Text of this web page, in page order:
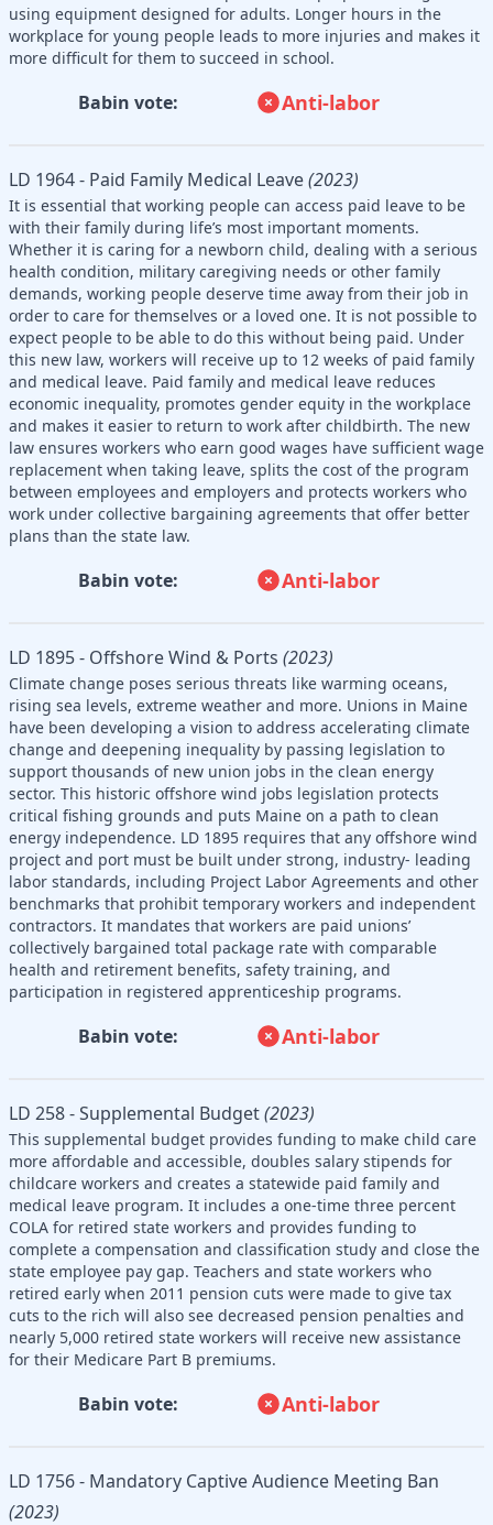
using equipment designed for adults. Longer hours in the
workplace for young people leads to more injuries and makes it
more difficult for them to succeed in school.
Babin vote: Anti-labor
LD 1964 - Paid Family Medical Leave(2023)
It is essential that working people can access paid leave to be
with their family during life’s most important moments.
Whether it is caring for a newborn child, dealing with a serious
health condition, military caregiving needs or other family
demands, working people deserve time away from their job in
order to care for themselves or a loved one. It is not possible to
expect people to be able to do this without being paid. Under
this new law, workers will receive up to 12 weeks of paid family
and medical leave. Paid family and medical leave reduces
economic inequality, promotes gender equity in the workplace
and makes it easier to return to work after childbirth. The new
law ensures workers who earn good wages have sufficient wage
replacement when taking leave, splits the cost of the program
between employees and employers and protects workers who
work under collective bargaining agreements that offer better
plans than the state law.
Babin vote: Anti-labor
LD 1895 - Offshore Wind & Ports (2023)
Climate change poses serious threats like warming oceans,
rising sea levels, extreme weather and more. Unions in Maine
have been developing a vision to address accelerating climate
change and deepening inequality by passing legislation to
support thousands of new union jobs in the clean energy
sector. This historic offshore wind jobs legislation protects
critical fishing grounds and puts Maine on a path to clean
energy independence. LD 1895 requires that any offshore wind
project and port must be built under strong, industry- leading
labor standards, including Project Labor Agreements and other
benchmarks that prohibit temporary workers and independent
contractors. It mandates that workers are paid unions’
collectively bargained total package rate with comparable
health and retirement benefits, safety training, and
participation in registered apprenticeship programs.
Babin vote: Anti-labor
LD 258 - Supplemental Budget(2023)
This supplemental budget provides funding to make child care
more affordable and accessible, doubles salary stipends for
childcare workers and creates a statewide paid family and
medical leave program. It includes a one-time three percent
COLA for retired state workers and provides funding to
complete a compensation and classification study and close the
state employee pay gap. Teachers and state workers who
retired early when 2011 pension cuts were made to give tax
cuts to the rich will also see decreased pension penalties and
nearly 5,000 retired state workers will receive new assistance
for their Medicare Part B premiums.
Babin vote: Anti-labor
LD 1756 - Mandatory Captive Audience Meeting Ban
(2023)